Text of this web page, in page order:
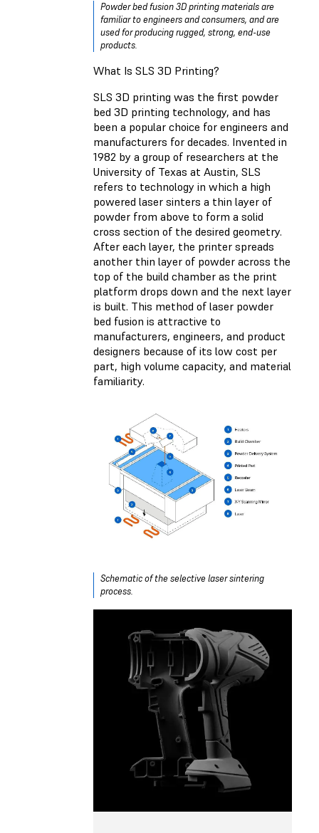
Powder bed fusion 3D printing materials are
familiar to engineers and consumers, and are
used for producing rugged, strong, end-use
products.
What Is SLS 3D Printing?
SLS 3D printing was the first powder
bed 3D printing technology, and has
been a popular choice for engineers and
manufacturers for decades. Invented in
1982 by a group of researchers at the
University of Texas at Austin, SLS
refers to technology in which a high
powered laser sinters a thin layer of
powder from above to form a solid
cross section of the desired geometry.
After each layer, the printer spreads
another thin layer of powder across the
top of the build chamber as the print
platform drops down and the next layer
is built. This method of laser powder
bed fusion is attractive to
manufacturers, engineers, and product
designers because of its low cost per
part, high volume capacity, and material
familiarity.
Schematic of the selective laser sintering
process.